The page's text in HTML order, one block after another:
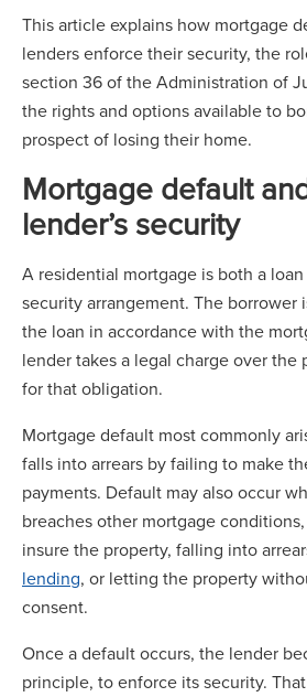
This article explains how mortgage
lenders enforce their security, the
section 36 of the Administration of
the rights and options available to
prospect of losing their home.
Mortgage default
lender’s security
A residential mortgage is both a
security arrangement. The borrower
the loan in accordance with the
lender takes a legal charge over the
for that obligation.
Mortgage default most commonly
falls into arrears by failing to make
payments. Default may also occur
breaches other mortgage
insure the property, falling into
lending, or letting the property
consent.
Once a default occurs, the lender
principle, to enforce its security.